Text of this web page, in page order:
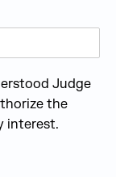
Judge
the
interest.